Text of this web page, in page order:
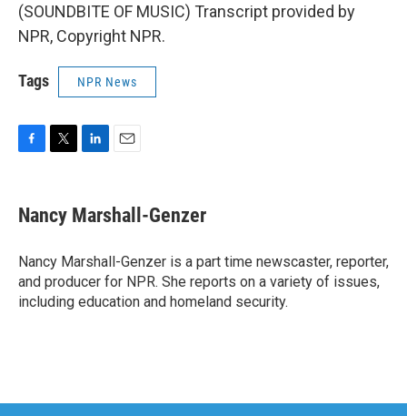
(SOUNDBITE OF MUSIC) Transcript provided by
NPR, Copyright NPR.
Tags NPR News
e
b
o
k
t
t
r
k
e
I
n
i
l
Nancy Marshall-Genzer
Nancy Marshall-Genzer is a part time newscaster, reporter,
and producer for NPR. She reports on a variety of issues,
including education and homeland security.